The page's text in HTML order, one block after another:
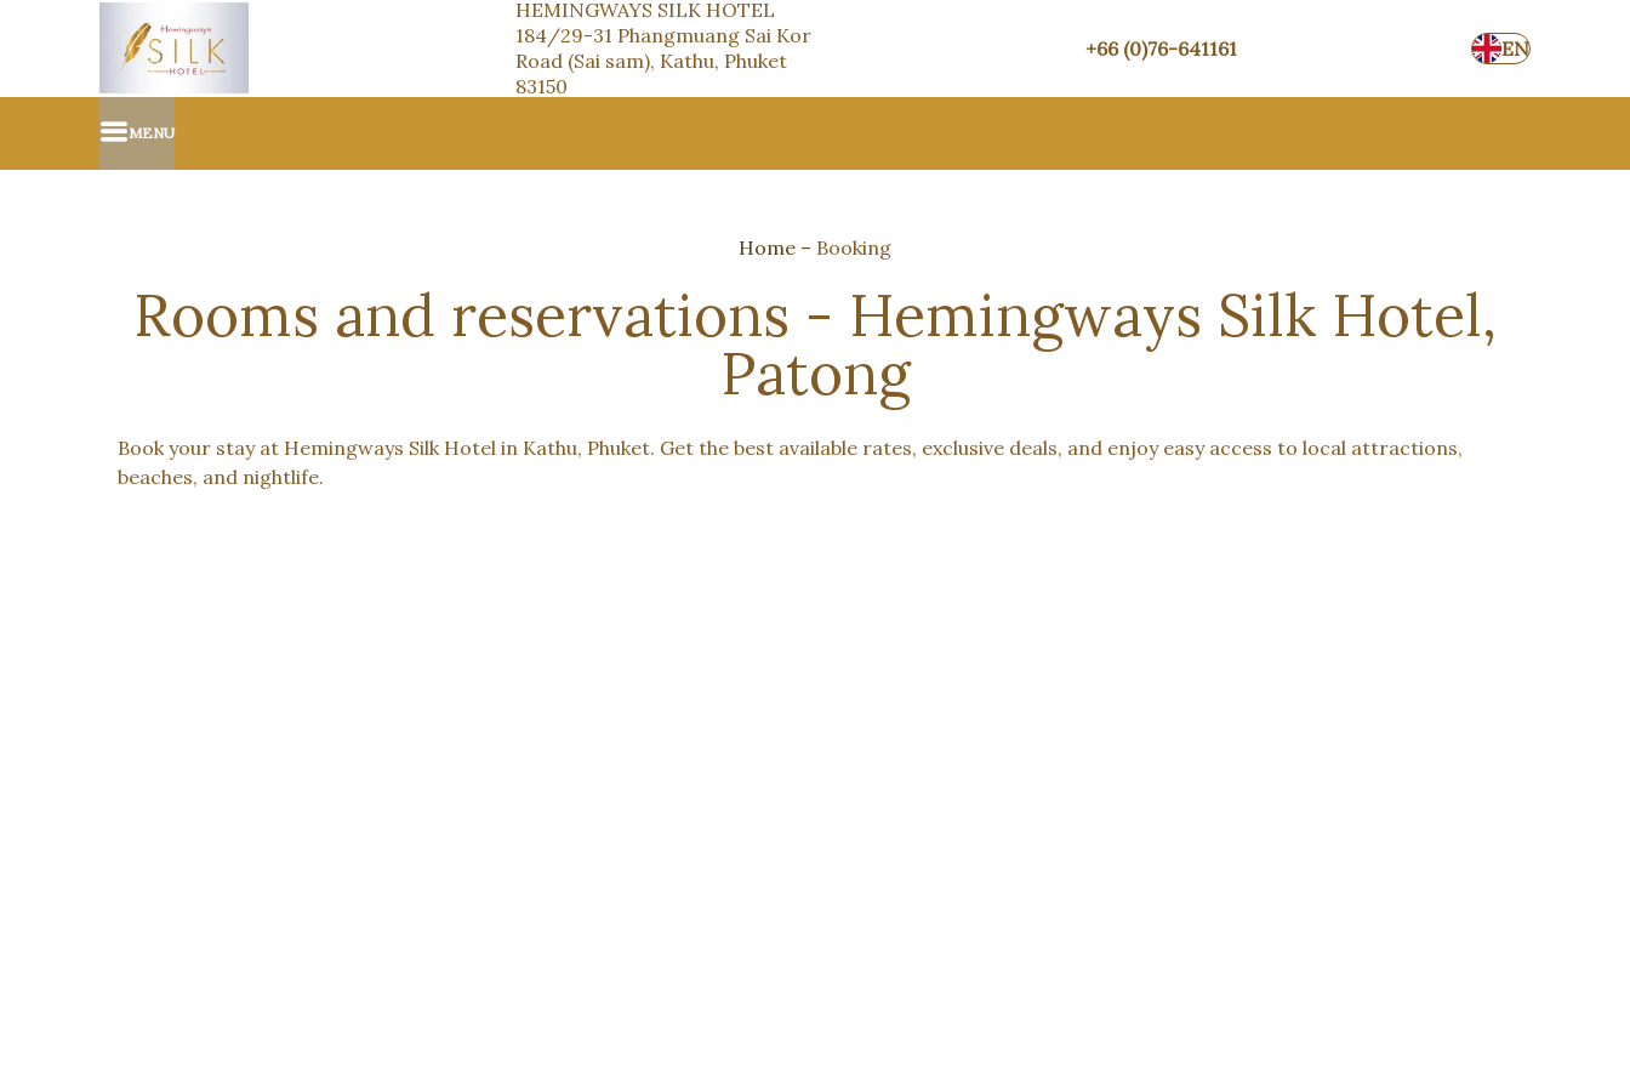
HEMINGWAYS SILK HOTEL
184/29-31 Phangmuang Sai Kor
Road (Sai sam), Kathu, Phuket
83150
+66 (0)76-641161 EN
MENU
Home – Booking
Rooms and reservations - Hemingways Silk Hotel,
Patong
Book your stay at Hemingways Silk Hotel in Kathu, Phuket. Get the best available rates, exclusive deals, and enjoy easy access to local attractions,
beaches, and nightlife.